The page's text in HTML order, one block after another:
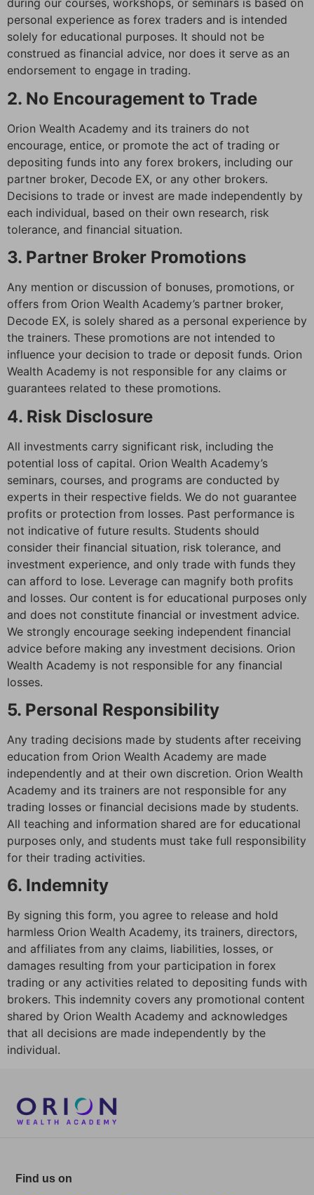
during our courses, workshops, or seminars is based on
personal experience as forex traders and is intended
solely for educational purposes. It should not be
construed as financial advice, nor does it serve as an
endorsement to engage in trading.
2. No Encouragement to Trade
Orion Wealth Academy and its trainers do not
encourage, entice, or promote the act of trading or
depositing funds into any forex brokers, including our
partner broker, Decode EX, or any other brokers.
Decisions to trade or invest are made independently by
each individual, based on their own research, risk
tolerance, and financial situation.
3. Partner Broker Promotions
Any mention or discussion of bonuses, promotions, or
offers from Orion Wealth Academy’s partner broker,
Decode EX, is solely shared as a personal experience by
the trainers. These promotions are not intended to
influence your decision to trade or deposit funds. Orion
Wealth Academy is not responsible for any claims or
guarantees related to these promotions.
4. Risk Disclosure
All investments carry significant risk, including the
potential loss of capital. Orion Wealth Academy’s
seminars, courses, and programs are conducted by
experts in their respective fields. We do not guarantee
profits or protection from losses. Past performance is
not indicative of future results. Students should
consider their financial situation, risk tolerance, and
investment experience, and only trade with funds they
can afford to lose. Leverage can magnify both profits
and losses. Our content is for educational purposes only
and does not constitute financial or investment advice.
We strongly encourage seeking independent financial
advice before making any investment decisions. Orion
Wealth Academy is not responsible for any financial
losses.
5. Personal Responsibility
Any trading decisions made by students after receiving
education from Orion Wealth Academy are made
independently and at their own discretion. Orion Wealth
Academy and its trainers are not responsible for any
trading losses or financial decisions made by students.
All teaching and information shared are for educational
purposes only, and students must take full responsibility
for their trading activities.
6. Indemnity
By signing this form, you agree to release and hold
harmless Orion Wealth Academy, its trainers, directors,
and affiliates from any claims, liabilities, losses, or
damages resulting from your participation in forex
trading or any activities related to depositing funds with
brokers. This indemnity covers any promotional content
shared by Orion Wealth Academy and acknowledges
that all decisions are made independently by the
individual.
Find us on